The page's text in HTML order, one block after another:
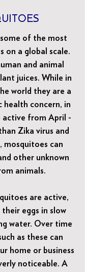
of the most
on a global scale.
and animal
juices. While in
world they are a
health concern, in
active from April -
Zika virus and
mosquitoes can
other unknown
animals.
are active,
eggs in slow
water. Over time
as these can
home or business
noticeable. A